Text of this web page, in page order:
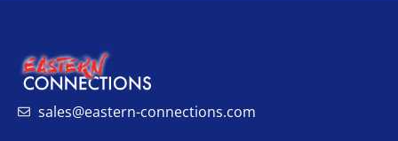
sales@eastern-connections.com